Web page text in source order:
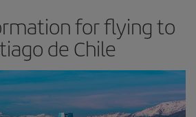
for flying to
de Chile